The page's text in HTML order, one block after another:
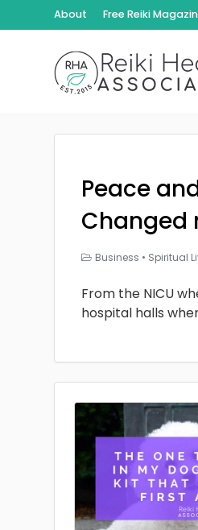
About Free Reiki
Peace
Changed
Business • Spiritual
From the NICU
hospital halls